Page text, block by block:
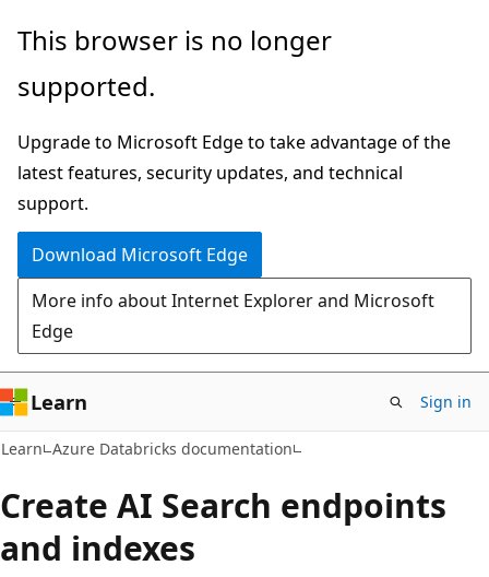
Skip
main
Skip
Ask
chat
experience
This browser is no longer
supported.
Upgrade to Microsoft Edge to take advantage of the
latest features, security updates, and technical
support.
Download Microsoft Edge
More info about Internet Explorer and Microsoft
Edge
Learn Sign in
Learn Azure Databricks documentation
Create AI Search endpoints
and indexes